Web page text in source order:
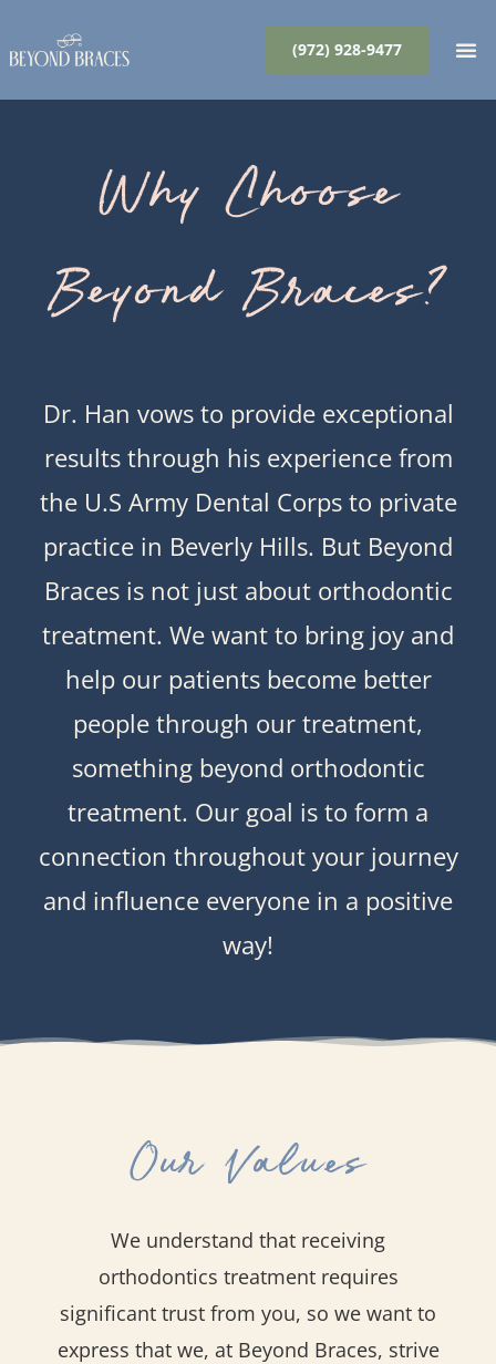
content
(972) 928-9477
Why Choose
Beyond Braces?
Dr. Han vows to provide exceptional
results through his experience from
the U.S Army Dental Corps to private
practice in Beverly Hills. But Beyond
Braces is not just about orthodontic
treatment. We want to bring joy and
help our patients become better
people through our treatment,
something beyond orthodontic
treatment. Our goal is to form a
connection throughout your journey
and influence everyone in a positive
way!
Our Values
We understand that receiving
orthodontics treatment requires
significant trust from you, so we want to
express that we, at Beyond Braces, strive